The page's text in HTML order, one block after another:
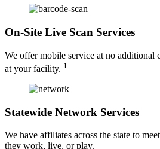
On-Site Live Scan Services
We offer mobile service at no additional
at your facility. 1
Statewide Network Services
We have affiliates across the state to
they work, live, or play.